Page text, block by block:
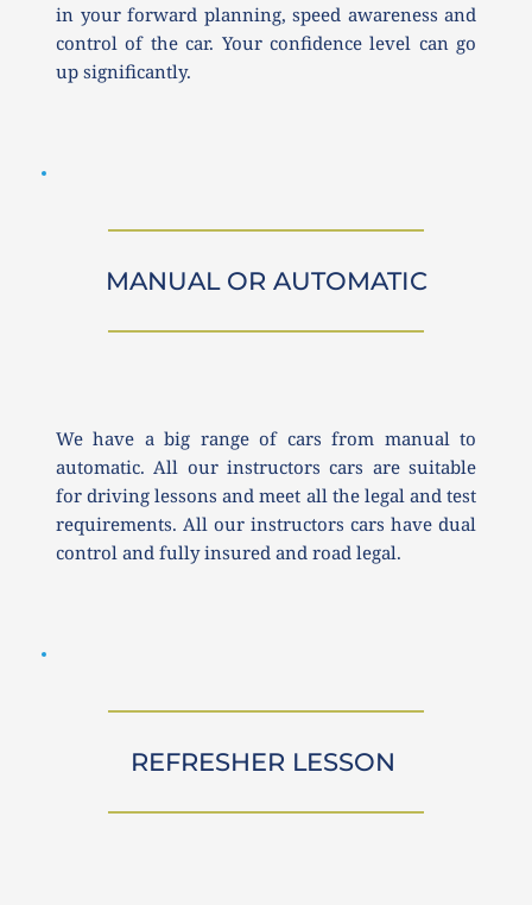
in your forward planning, speed awareness and
control of the car. Your confidence level can go
up significantly.
MANUAL OR AUTOMATIC
We have a big range of cars from manual to
automatic. All our instructors cars are suitable
for driving lessons and meet all the legal and test
requirements. All our instructors cars have dual
control and fully insured and road legal.
REFRESHER LESSON